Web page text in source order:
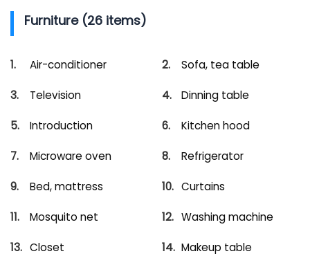
Furniture (26 items)
Air-conditioner Sofa, tea table
Television Dinning table
Introduction Kitchen hood
Microware oven Refrigerator
Bed, mattress Curtains
Mosquito net Washing machine
Closet Makeup table